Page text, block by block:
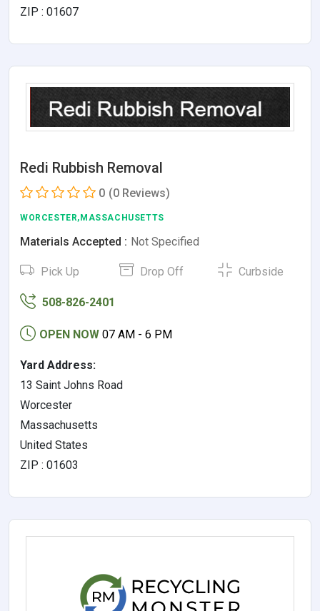
ZIP : 01607
Redi Rubbish Removal
0 (0 Reviews)
WORCESTER,MASSACHUSETTS
Materials Accepted : Not Specified
Pick Up Drop Off Curbside
508-826-2401
OPEN NOW 07 AM - 6 PM
Yard Address:
13 Saint Johns Road
Worcester
Massachusetts
United States
ZIP : 01603